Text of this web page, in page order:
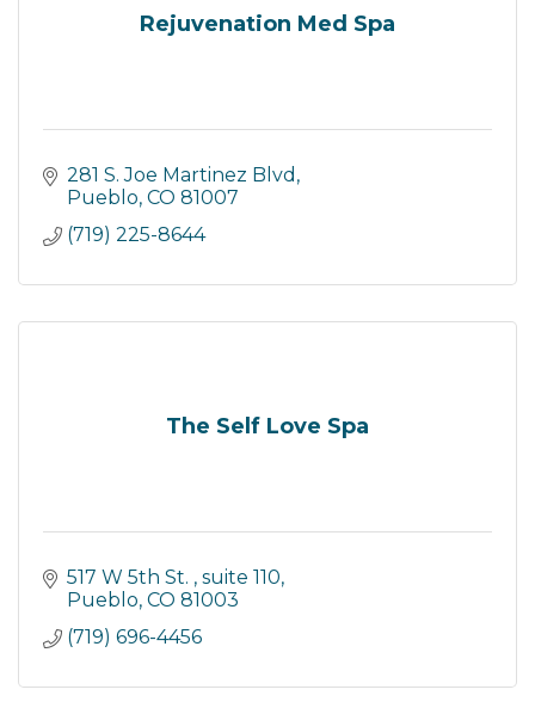
Rejuvenation Med Spa
281 S. Joe Martinez Blvd
Pueblo CO 81007
(719) 225-8644
The Self Love Spa
517 W 5th St.
suite 110
Pueblo CO 81003
(719) 696-4456